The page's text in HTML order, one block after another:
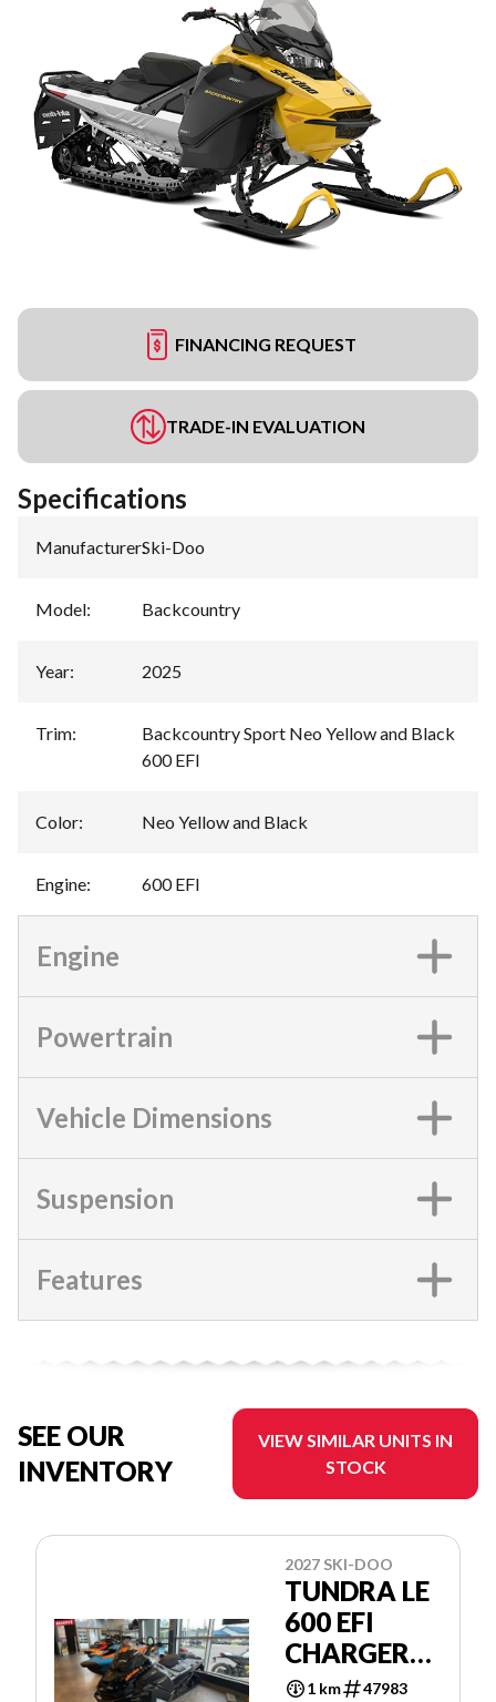
FINANCING REQUEST
TRADE-IN EVALUATION
Specifications
Manufacturer:Ski-Doo
Model: Backcountry
Year: 2025
Trim:
Backcountry Sport Neo Yellow and Black
600 EFI
Color: Neo Yellow and Black
Engine: 600 EFI
Engine
Powertrain
Vehicle Dimensions
Suspension
Features
SEE OUR
INVENTORY
VIEW SIMILAR UNITS IN
STOCK
2027 SKI-DOO
TUNDRA LE
600 EFI
CHARGER
1.5''
1 km 47983